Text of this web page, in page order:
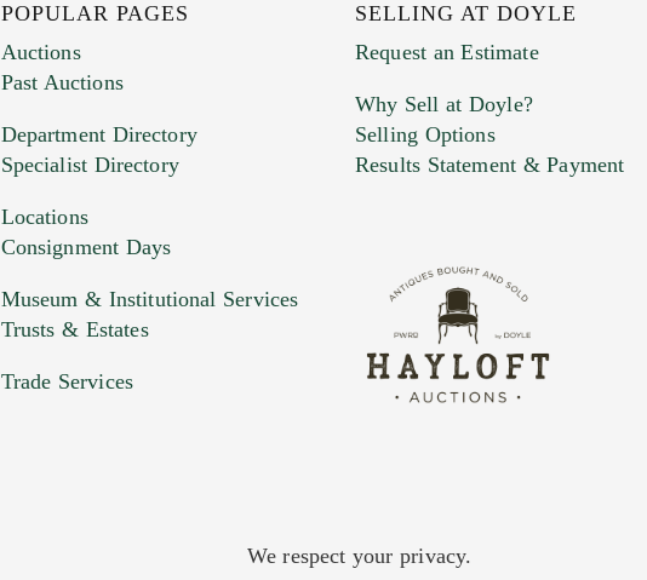
POPULAR PAGES
Auctions
Past Auctions
Department Directory
Specialist Directory
Locations
Consignment Days
Museum & Institutional Services
Trusts & Estates
Trade Services
SELLING AT DOYLE
Request an Estimate
Why Sell at Doyle?
Selling Options
Results Statement & Payment
We respect your privacy.